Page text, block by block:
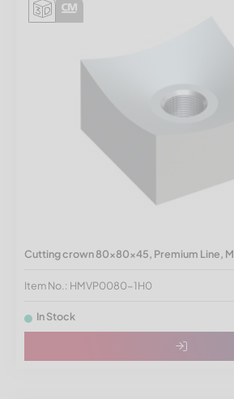
Cutting crown 80x80x45, Premium Line,
Item No.: HMVP0080-1H0
In Stock